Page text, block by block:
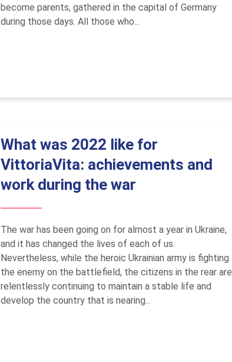
become parents, gathered in the capital of Germany
during those days. All those who...
What was 2022 like for
VittoriaVita: achievements and
work during the war
The war has been going on for almost a year in Ukraine,
and it has changed the lives of each of us.
Nevertheless, while the heroic Ukrainian army is fighting
the enemy on the battlefield, the citizens in the rear are
relentlessly continuing to maintain a stable life and
develop the country that is nearing...